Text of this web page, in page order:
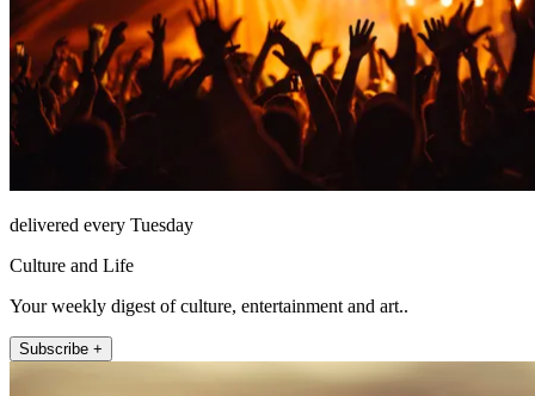
delivered every Tuesday
Culture and Life
Your weekly digest of culture, entertainment and art..
Subscribe +